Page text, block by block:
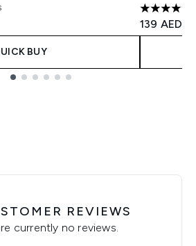
of 5
BUY
4.66 stars
139 AED
REVIEWS
currently no reviews.